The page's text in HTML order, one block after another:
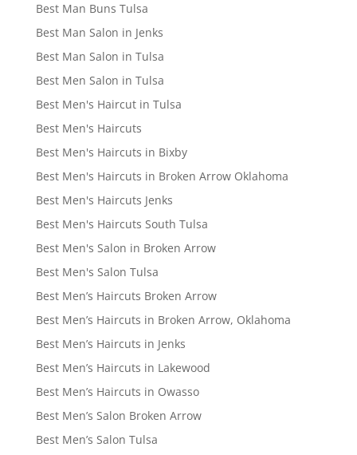
Best Man Buns Tulsa
Best Man Salon in Jenks
Best Man Salon in Tulsa
Best Men Salon in Tulsa
Best Men's Haircut in Tulsa
Best Men's Haircuts
Best Men's Haircuts in Bixby
Best Men's Haircuts in Broken Arrow Oklahoma
Best Men's Haircuts Jenks
Best Men's Haircuts South Tulsa
Best Men's Salon in Broken Arrow
Best Men's Salon Tulsa
Best Men’s Haircuts Broken Arrow
Best Men’s Haircuts in Broken Arrow, Oklahoma
Best Men’s Haircuts in Jenks
Best Men’s Haircuts in Lakewood
Best Men’s Haircuts in Owasso
Best Men’s Salon Broken Arrow
Best Men’s Salon Tulsa